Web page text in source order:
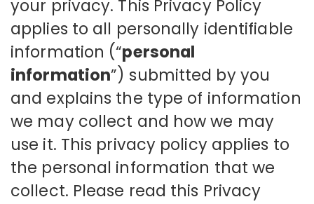
your privacy. This Privacy Policy
applies to all personally identifiable
information (“personal
information”) submitted by you
and explains the type of information
we may collect and how we may
use it. This privacy policy applies to
the personal information that we
collect. Please read this Privacy